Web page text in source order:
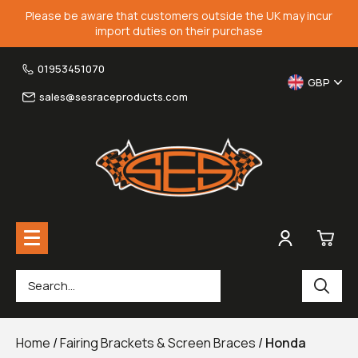
Please be aware that customers outside the UK may incur
import duties on their purchase
01953451070
sales@sesraceproducts.com
GBP
Fairing Brackets & Screen Braces
Home /Fairing Brackets & Screen Braces /Honda